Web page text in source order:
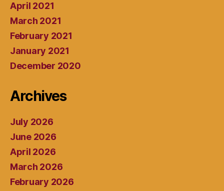
April 2021
March 2021
February 2021
January 2021
December 2020
Archives
July 2026
June 2026
April 2026
March 2026
February 2026